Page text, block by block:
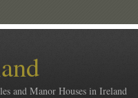
and Manor Houses in Ireland